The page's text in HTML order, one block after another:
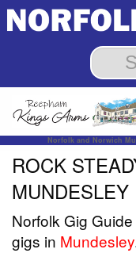
Norfolk and Norwich
ROCK
MUNDESLEY
Norfolk Gig
gigs in Mundesley